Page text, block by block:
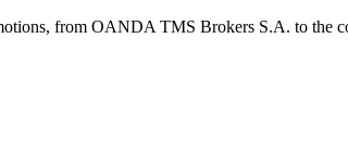
from OANDA TMS Brokers S.A. to the